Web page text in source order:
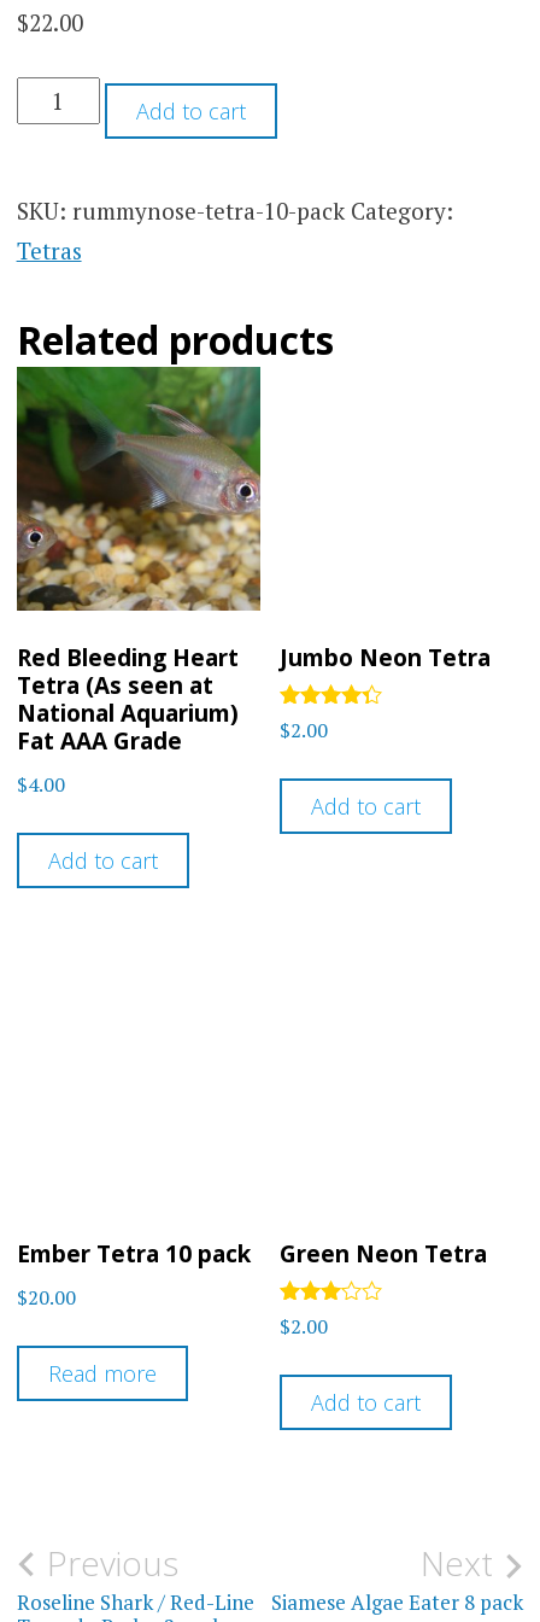
based on
$22.00
RUMMYNOSE
TETRA
QUANTITY
Add to cart
SKU: rummynose-tetra-10-pack Category:
Tetras
Related products
Red Bleeding Heart
Tetra (As seen at
National Aquarium)
Fat AAA Grade
$4.00
Add to cart
Jumbo Neon Tetra
Rated
4.2
$2.00
Add to cart
Ember Tetra 10 pack
$20.00
Read more
Green Neon Tetra
Rated
3.00
5
$2.00
Add to cart
Post
Previous
Roseline Shark / Red-Line
Next
Siamese Algae Eater 8 pack